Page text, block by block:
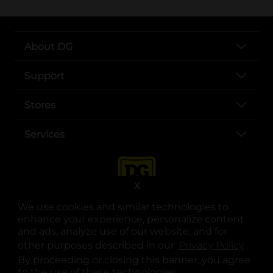
We use cookies and similar technologies to
enhance your experience, personalize content
and ads, analyze use of our website, and for
other purposes described in our
.
By proceeding or closing this banner, you agree
X
About DG
Support
Stores
Services
opens in a new tab
opens in a new tab
opens in a new tab
opens in a new tab
opens in a new tab
opens in a new tab